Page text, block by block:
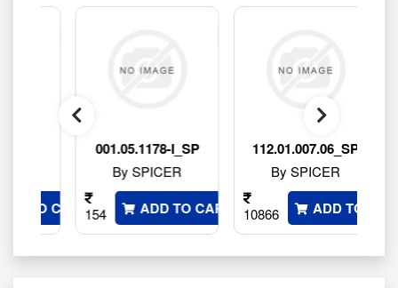
CART
001.05.1178-I_SP
By SPICER
154 ADD TO CART
112.01.007.06_SP
By SPICER
10866 ADD TO CART